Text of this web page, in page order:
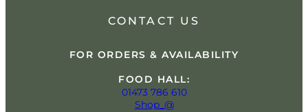
CONTACT US
FOR ORDERS & AVAILABILITY
FOOD HALL:
01473 786 610
Shop_@